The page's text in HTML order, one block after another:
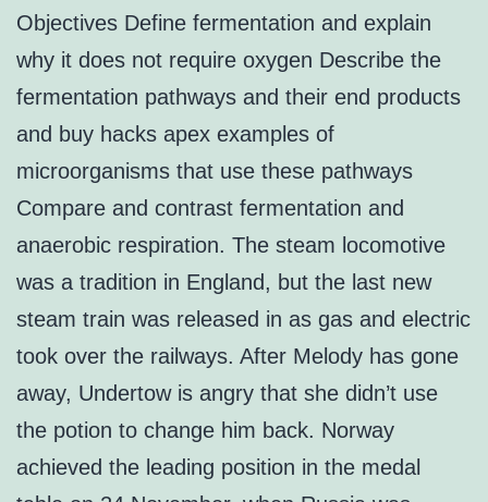
Objectives Define fermentation and explain
why it does not require oxygen Describe the
fermentation pathways and their end products
and buy hacks apex examples of
microorganisms that use these pathways
Compare and contrast fermentation and
anaerobic respiration. The steam locomotive
was a tradition in England, but the last new
steam train was released in as gas and electric
took over the railways. After Melody has gone
away, Undertow is angry that she didn’t use
the potion to change him back. Norway
achieved the leading position in the medal